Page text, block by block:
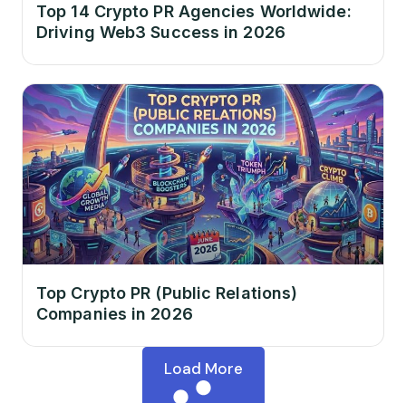
Top 14 Crypto PR Agencies Worldwide:
Driving Web3 Success in 2026
Top Crypto PR (Public Relations)
Companies in 2026
Load More